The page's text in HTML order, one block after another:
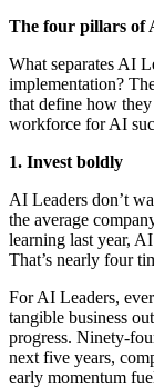
The four pillars of
What separates AI
implementation?
that define how
workforce for AI
1. Invest boldly
AI Leaders don’t
the average
learning last year,
That’s nearly four
For AI Leaders,
tangible business
progress. Ninety-
next five years,
early momentum